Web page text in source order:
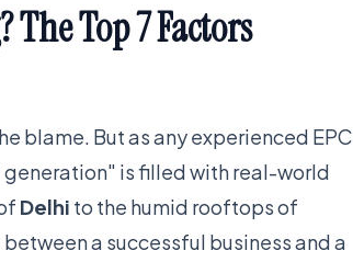
Top 7 Factors
blame. But as any experienced EPC
is filled with real-world
Delhi to the humid rooftops of
a successful business and a